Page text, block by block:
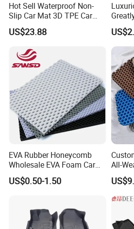
3. Q:Can I get a sample before
A:For most of items, we can
it's free. But you need pay the
4. Q:Can you add my own
A:It's no problem to print your
5. Q:How do you promise your
guarantee the product quality?
Hot Sell Waterproof Non-
Slip Car Mat 3D TPE Car
Floor Mat for Byd Sea Lion
05 EV 2025
US$23.88
EVA Rubber Honeycomb
Wholesale EVA Foam Car
Mats Floor Mat Material
Sheet
US$0.50-1.50
All-
to-Fit
Floor